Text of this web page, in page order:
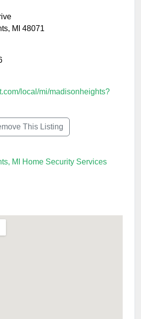
, MI 48071
local/mi/madisonheights?
This Listing
MI Home Security Services